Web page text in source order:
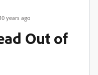
years ago
Out of